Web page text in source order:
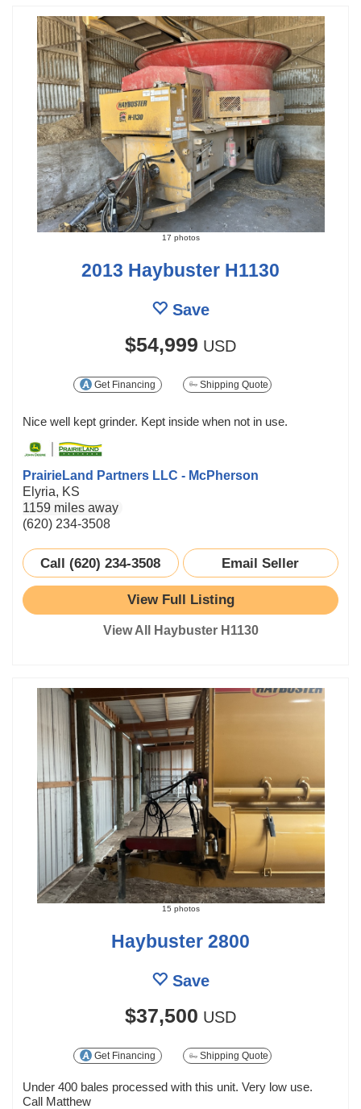
17 photos
2013 Haybuster H1130
Save
$54,999 USD
Get Financing Shipping Quote
Nice well kept grinder. Kept inside when not in use.
PrairieLand Partners LLC - McPherson
Elyria, KS
1159 miles away
(620) 234-3508
Call (620) 234-3508 Email Seller
View Full Listing
View All Haybuster H1130
15 photos
Haybuster 2800
Save
$37,500 USD
Get Financing Shipping Quote
Under 400 bales processed with this unit. Very low use.
Call Matthew